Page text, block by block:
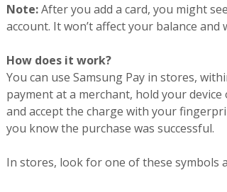
Note:After you add a card, you might
account. It won’t affect your balance
How does it work?
You can use Samsung Pay in stores,
payment at a merchant, hold your
and accept the charge with your
you know the purchase was successful.
In stores, look for one of these symbols